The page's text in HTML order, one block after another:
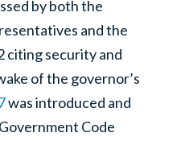
by both the
and the
citingsecurity and
of the governor’s
was introduced and
Code